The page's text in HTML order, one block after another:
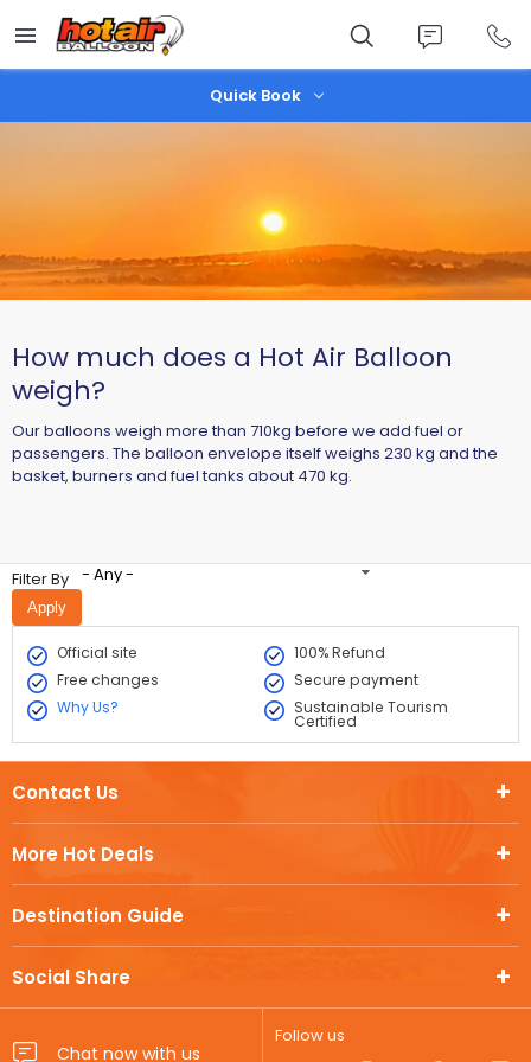
main
content
Quick Book
How much does a Hot Air Balloon
weigh?
Our balloons weigh more than 710kg before we add fuel or
passengers. The balloon envelope itself weighs 230 kg and the
basket, burners and fuel tanks about 470 kg.
Filter By - Any -
Official site
100% Refund
Free changes
Secure payment
Why Us?
Sustainable Tourism
Certified
More Hot Deals
Destination Guide
Social Share
Contact Us
Follow us